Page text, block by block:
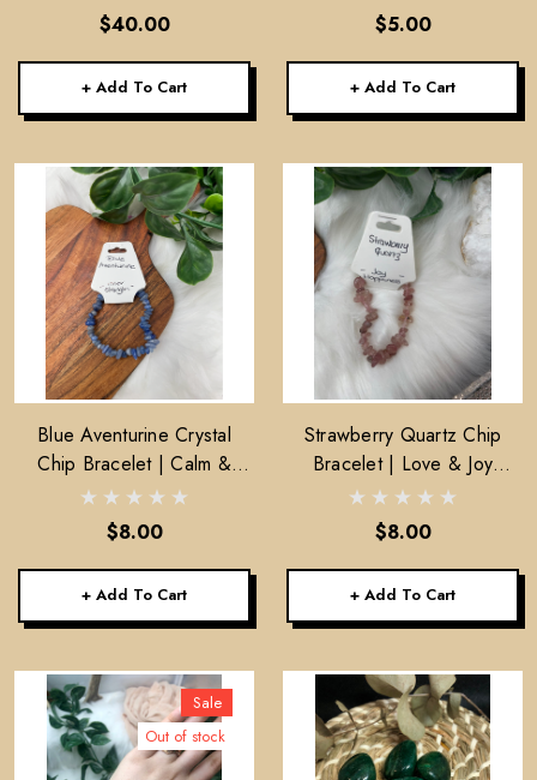
$40.00
+ Add To Cart
$5.00
+ Add To Cart
Blue Aventurine Crystal
Chip Bracelet | Calm &
Inner Strength
$8.00
+ Add To Cart
Strawberry Quartz Chip
Bracelet | Love & Joy
Crystal Bracelet
$8.00
+ Add To Cart
Sale
Out of stock